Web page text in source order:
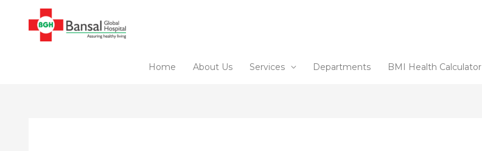
content
Home About Us Services Departments BMI Health Calculator